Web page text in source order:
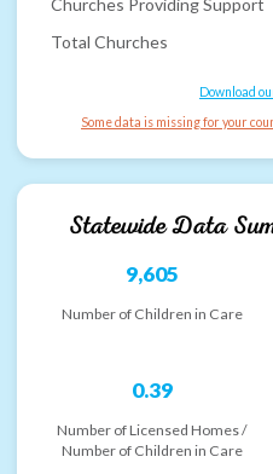
Total Churches
Download
Some data is missing for your
Statewide Data
9,605
Number of Children in Care
0.39
Number of Licensed Homes /
Number of Children in Care